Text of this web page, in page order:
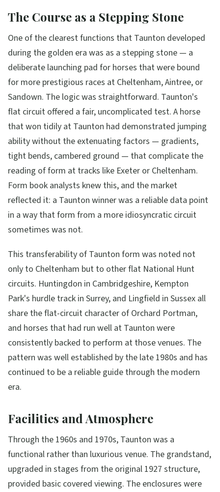
The Course as a Stepping Stone
One of the clearest functions that Taunton developed
during the golden era was as a stepping stone — a
deliberate launching pad for horses that were bound
for more prestigious races at Cheltenham, Aintree, or
Sandown. The logic was straightforward. Taunton's
flat circuit offered a fair, uncomplicated test. A horse
that won tidily at Taunton had demonstrated jumping
ability without the extenuating factors — gradients,
tight bends, cambered ground — that complicate the
reading of form at tracks like Exeter or Cheltenham.
Form book analysts knew this, and the market
reflected it: a Taunton winner was a reliable data point
in a way that form from a more idiosyncratic circuit
sometimes was not.
This transferability of Taunton form was noted not
only to Cheltenham but to other flat National Hunt
circuits. Huntingdon in Cambridgeshire, Kempton
Park's hurdle track in Surrey, and Lingfield in Sussex all
share the flat-circuit character of Orchard Portman,
and horses that had run well at Taunton were
consistently backed to perform at those venues. The
pattern was well established by the late 1980s and has
continued to be a reliable guide through the modern
era.
Facilities and Atmosphere
Through the 1960s and 1970s, Taunton was a
functional rather than luxurious venue. The grandstand,
upgraded in stages from the original 1927 structure,
provided basic covered viewing. The enclosures were